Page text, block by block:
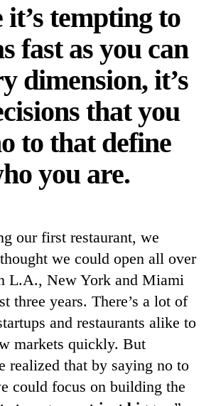
tempting to
fast as you can
dimension, it’s
that you
to that define
you are.
our first restaurant, we
we could open all over
L.A., New York and Miami
three years. There’s a lot of
and restaurants alike to
markets quickly. But
realized that by saying no to
could focus on building the